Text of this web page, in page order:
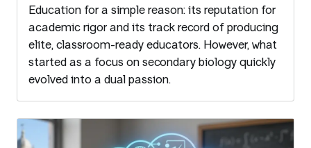
Education for a simple reason: its reputation for
academic rigor and its track record of producing
elite, classroom-ready educators. However, what
started as a focus on secondary biology quickly
evolved into a dual passion.